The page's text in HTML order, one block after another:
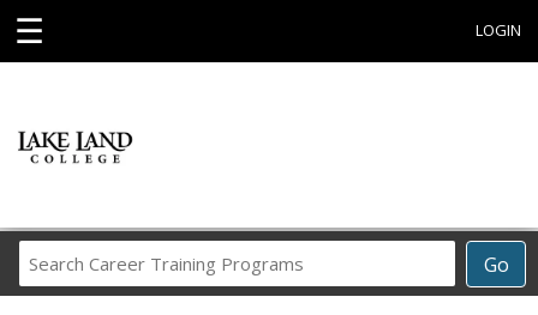
☰ LOGIN
Go
Career